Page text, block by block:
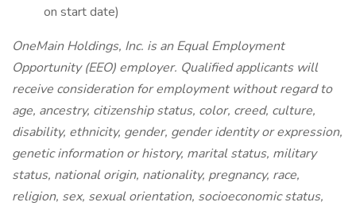
on start date)
OneMain Holdings, Inc. is an Equal Employment
Opportunity (EEO) employer. Qualified applicants will
receive consideration for employment without regard to
age, ancestry, citizenship status, color, creed, culture,
disability, ethnicity, gender, gender identity or expression,
genetic information or history, marital status, military
status, national origin, nationality, pregnancy, race,
religion, sex, sexual orientation, socioeconomic status,